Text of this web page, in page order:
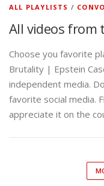
ALL PLAYLISTS /
All videos
Choose you favorite
Brutality | Epstein
independent media.
favorite social media.
appreciate it on the